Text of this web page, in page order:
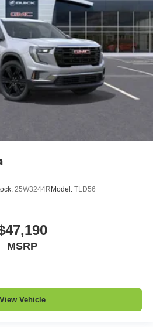
25W3244R Model: TLD56
MSRP
View Vehicle